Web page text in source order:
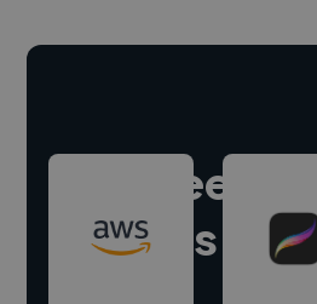
Hire freelance
experts